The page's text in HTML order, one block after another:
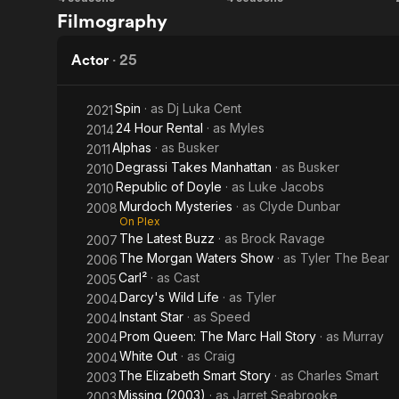
Star
Filmography
Actor · 25
2021Spin · as Dj Luka Cent
201424 Hour Rental · as Myles
2011Alphas · as Busker
2010Degrassi Takes Manhattan · as Busker
2010Republic of Doyle · as Luke Jacobs
2008Murdoch Mysteries · as Clyde Dunbar
On Plex
2007 The Latest Buzz · as Brock Ravage
2006 The Morgan Waters Show · as Tyler The Bear
2005Carl² · as Cast
2004Darcy's Wild Life · as Tyler
2004Instant Star · as Speed
2004Prom Queen: The Marc Hall Story · as Murray
2004White Out · as Craig
2003 The Elizabeth Smart Story · as Charles Smart
Missing (2003) · as Jarret Seabrooke